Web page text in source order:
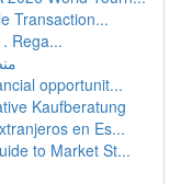
Transaction...
Rega...
opportunit...
Kaufberatung
en Es...
to Market St...